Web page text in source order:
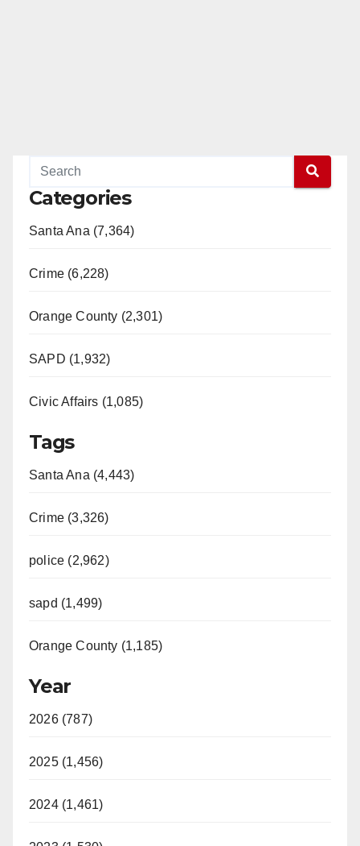
Categories
Santa Ana (7,364)
Crime (6,228)
Orange County (2,301)
SAPD (1,932)
Civic Affairs (1,085)
Tags
Santa Ana (4,443)
Crime (3,326)
police (2,962)
sapd (1,499)
Orange County (1,185)
Year
2026 (787)
2025 (1,456)
2024 (1,461)